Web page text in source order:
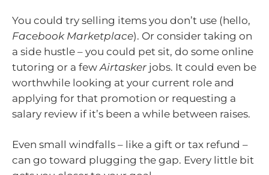
You could try selling items you don’t use (hello,
Facebook Marketplace). Or consider taking on
a side hustle – you could pet sit, do some online
tutoring or a few Airtasker jobs. It could even be
worthwhile looking at your current role and
applying for that promotion or requesting a
salary review if it’s been a while between raises.
Even small windfalls – like a gift or tax refund –
can go toward plugging the gap. Every little bit